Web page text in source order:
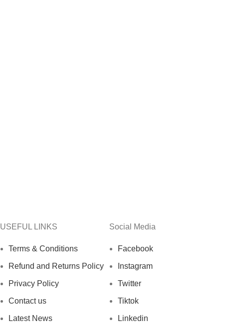
USEFUL LINKS
Terms & Conditions
Refund and Returns Policy
Privacy Policy
Contact us
Latest News
Social Media
Facebook
Instagram
Twitter
Tiktok
Linkedin